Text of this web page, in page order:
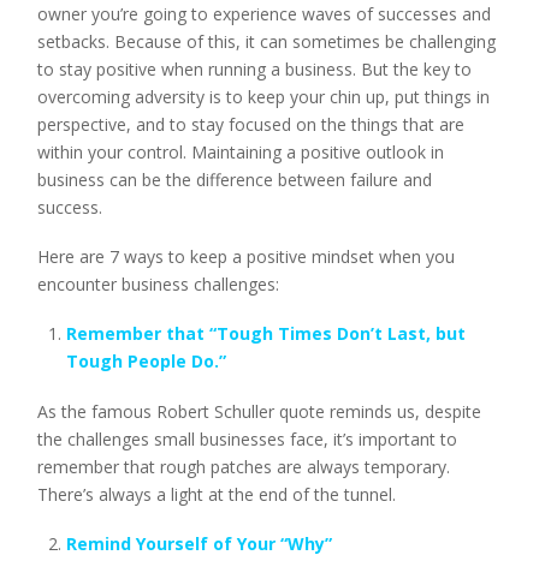
owner you’re going to experience waves of successes and
setbacks. Because of this, it can sometimes be challenging
to stay positive when running a business. But the key to
overcoming adversity is to keep your chin up, put things in
perspective, and to stay focused on the things that are
within your control. Maintaining a positive outlook in
business can be the difference between failure and
success.
Here are 7 ways to keep a positive mindset when you
encounter business challenges:
Remember that “Tough Times Don’t Last, but
Tough People Do.”
As the famous Robert Schuller quote reminds us, despite
the challenges small businesses face, it’s important to
remember that rough patches are always temporary.
There’s always a light at the end of the tunnel.
Remind Yourself of Your “Why”